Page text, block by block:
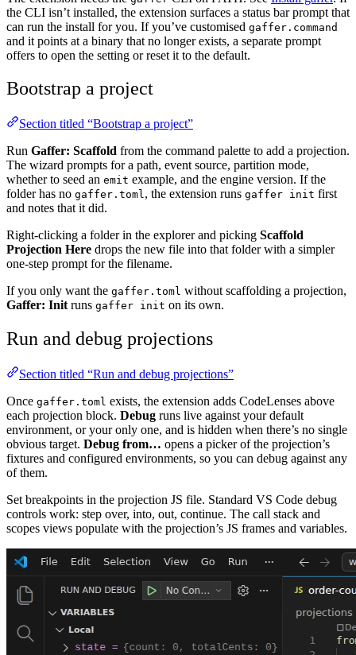
the CLI isn’t installed, the extension surfaces a status bar prompt that
can run the install for you. If you’ve customised gaffer.command
and it points at a binary that no longer exists, a separate prompt
offers to open the setting or reset it to the default.
Bootstrap a project
Section titled “Bootstrap a project”
Run Gaffer: Scaffold from the command palette to add a projection.
The wizard prompts for a path, event source, partition mode,
whether to seed an emit example, and the engine version. If the
folder has no gaffer.toml, the extension runs gaffer init first
and notes that it did.
Right-clicking a folder in the explorer and picking Scaffold
Projection Here drops the new file into that folder with a simpler
one-step prompt for the filename.
If you only want the gaffer.toml without scaffolding a projection,
Gaffer: Init runs gaffer init on its own.
Run and debug projections
Section titled “Run and debug projections”
Once gaffer.toml exists, the extension adds CodeLenses above
each projection block. Debug runs live against your default
environment, or your only one, and is hidden when there’s no single
obvious target. Debug from… opens a picker of the projection’s
fixtures and configured environments, so you can debug against any
of them.
Set breakpoints in the projection JS file. Standard VS Code debug
controls work: step over, into, out, continue. The call stack and
scopes views populate with the projection’s JS frames and variables.